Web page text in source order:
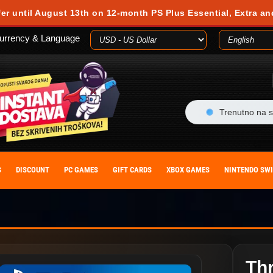
until August 13th on 12-month PS Plus Essential, Extra
& Language
Trenutno na
DISCOUNT PC GAMES GIFT CARDS XBOX GAMES NINTENDO
your visit. Cookies are small text files stored on your computer or
you agree to our cookie policy. You can withdraw your consent at any
ACCEPT